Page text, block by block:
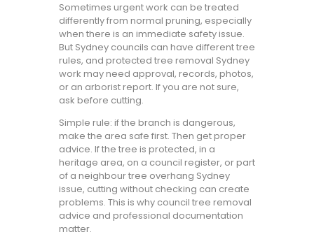
Sometimes urgent work can be treated
differently from normal pruning, especially
when there is an immediate safety issue.
But Sydney councils can have different tree
rules, and protected tree removal Sydney
work may need approval, records, photos,
or an arborist report. If you are not sure,
ask before cutting.
Simple rule: if the branch is dangerous,
make the area safe first. Then get proper
advice. If the tree is protected, in a
heritage area, on a council register, or part
of a neighbour tree overhang Sydney
issue, cutting without checking can create
problems. This is why council tree removal
advice and professional documentation
matter.